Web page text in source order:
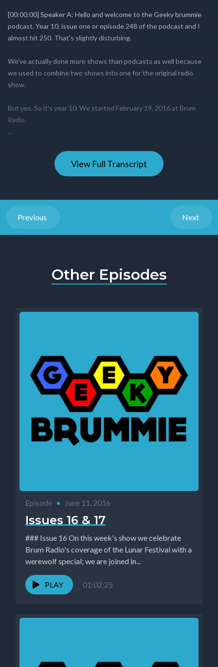
View Full Transcript
Previous Next
Other Episodes
Episode • June 11, 2016
Issues 16 & 17
### Issue 16 On this week's show we celebrate
Brum Radio's coverage of the Lunar Festival with a
werewolf special; we are joined in...
PLAY 01:02:25